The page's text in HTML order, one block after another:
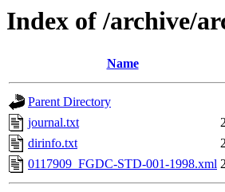
Index of /archive/
Name
Parent Directory
journal.txt
dirinfo.txt
0117909_FGDC-STD-001-1998.xml